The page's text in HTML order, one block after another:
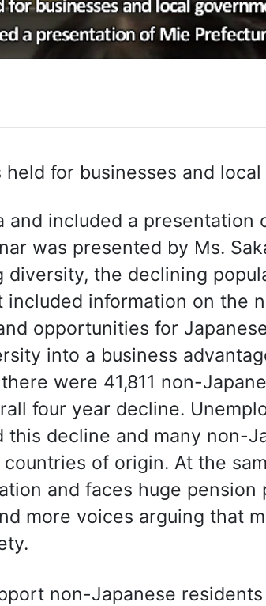
held for businesses and
included a presentation
was presented by Ms.
diversity, the declining
information on the
opportunities for
into a business
were 41,811 non-
four year decline.
decline and many non-
of origin. At the
and faces huge pension
more voices arguing that
non-Japanese